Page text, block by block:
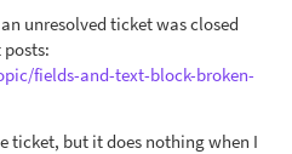
unresolved ticket was closed
fields-and-text-block-broken-
ticket, but it does nothing when I